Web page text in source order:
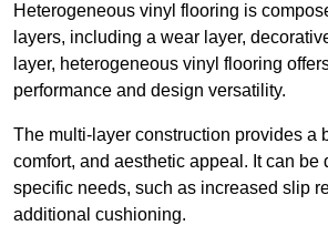
Heterogeneous vinyl flooring is
layers, including a wear layer,
layer, heterogeneous vinyl flooring
performance and design versatility.
The multi-layer construction provides a
comfort, and aesthetic appeal. It can be
specific needs, such as increased slip
additional cushioning.